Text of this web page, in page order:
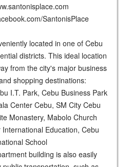
SantonisPlace
located in one of Cebu
districts. This ideal location
from the city's major business
shopping destinations:
I.T. Park, Cebu Business Park
Center Cebu, SM City Cebu
Monastery, Mabolo Church
Education, Cebu
School
building is also easily